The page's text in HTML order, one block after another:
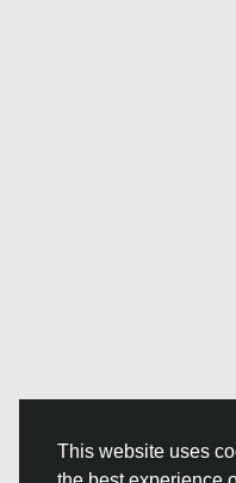
This website uses